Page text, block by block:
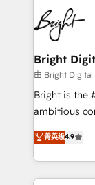
HubSpot
COS Design
Partner
lasting impact. We specialize in: • Turnkey and
to-end
Sales,
and chat
workflows •
RevOps and
design and
and CRM
Client/
Bright
由 Bright Digital
Bright is the
ambitious
From
developing a
digital
results)! In short, our services include: - HubSpot
菁英级4.9